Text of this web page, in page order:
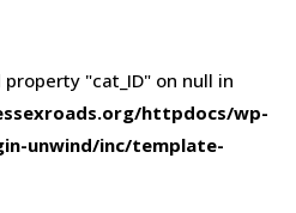
"cat_ID" on null in
httpdocs/wp-
unwind/inc/template-